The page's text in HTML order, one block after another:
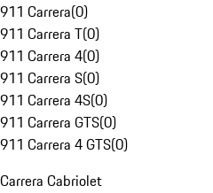
911 Carrera(0)
911 Carrera T(0)
911 Carrera 4(0)
911 Carrera S(0)
911 Carrera 4S(0)
911 Carrera GTS(0)
911 Carrera 4 GTS(0)
Carrera Cabriolet